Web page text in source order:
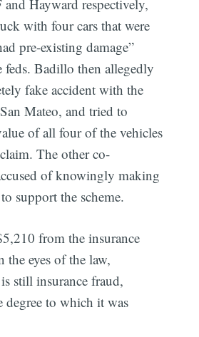
Hayward respectively,
with four cars that were
pre-existing damage”
feds. Badillo then allegedly
fake accident with the
Mateo, and tried to
of all four of the vehicles
The other co-
of knowingly making
support the scheme.
from the insurance
the eyes of the law,
still insurance fraud,
degree to which it was